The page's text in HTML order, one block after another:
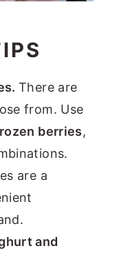
There are
from. Use
berries,
are a
and